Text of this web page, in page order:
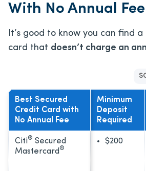
With No Annual Fee
It’s good to know you can find
card that doesn’t charge an
Best Secured
Credit Card with
No Annual Fee
Minimum
Deposit
Required
Citi® Secured
Mastercard ®
$200